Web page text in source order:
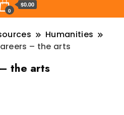
0
$0.00
Humanities
– the arts
the arts